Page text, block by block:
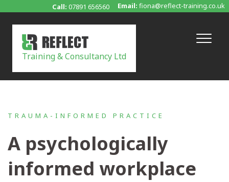
Call: 07891 656560 Email: fiona@reflect-training.co.uk
Training & Consultancy Ltd
TRAUMA-INFORMED PRACTICE
A psychologically
informed workplace